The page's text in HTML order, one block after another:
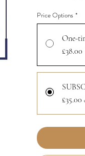
Price Options *
One-
£38.00
£35.00